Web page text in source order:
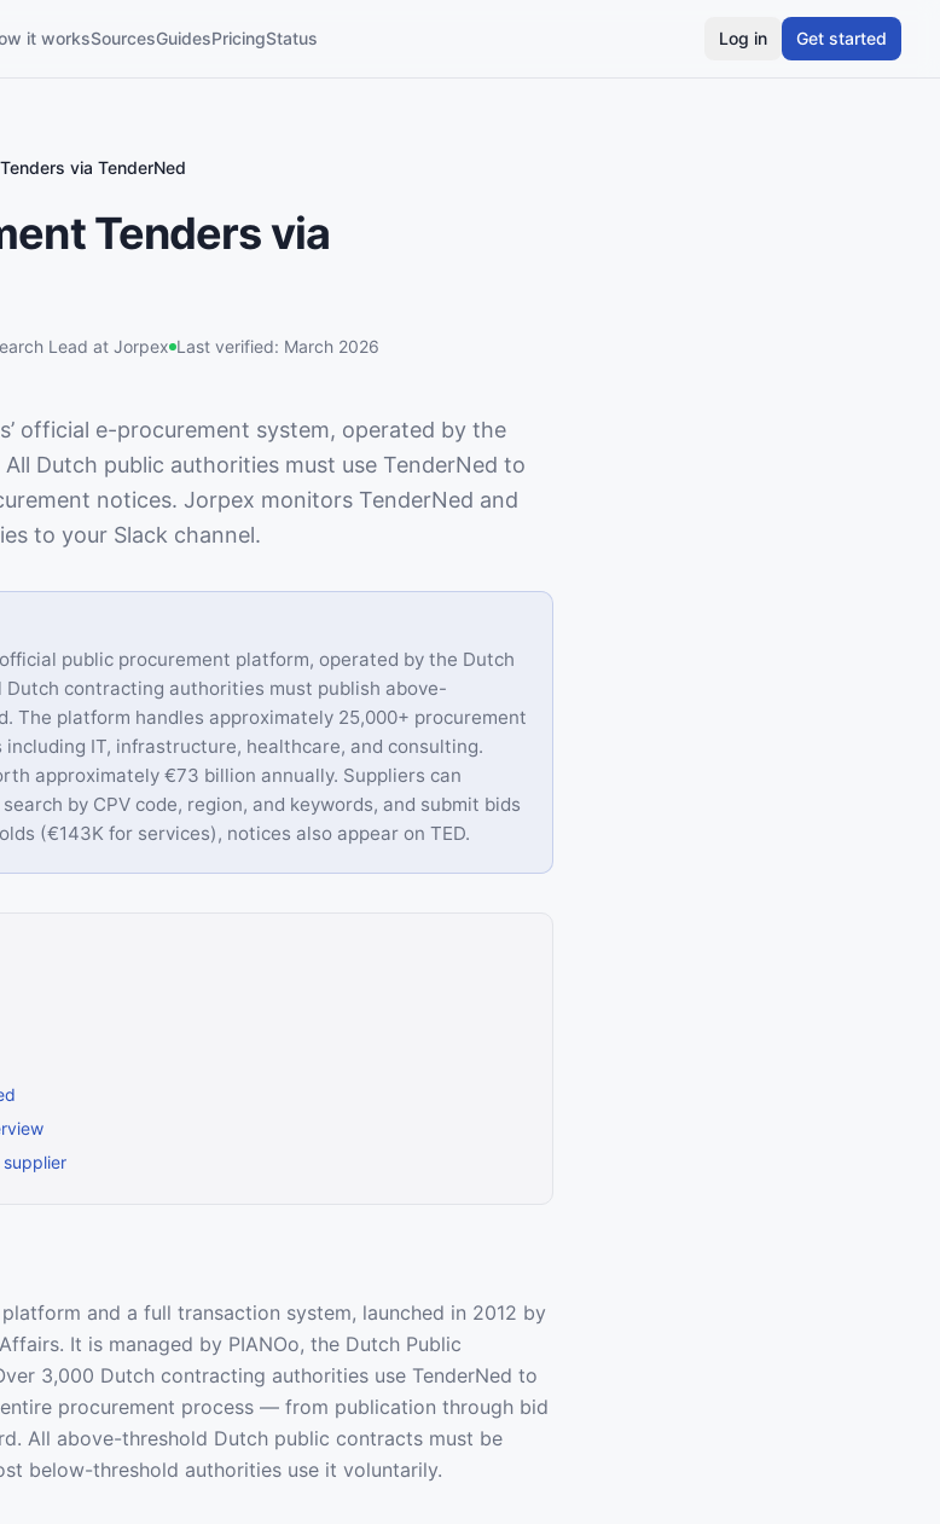
it worksSourcesGuidesPricingStatus Log in Get started
via TenderNed
Tenders via
Lead at Jorpex Last verified: March 2026
official e-procurement system, operated by the
Dutch public authorities must use TenderNed to
notices. Jorpex monitors TenderNed and
to your Slack channel.
public procurement platform, operated by the Dutch
Dutch contracting authorities must publish above-
The platform handles approximately 25,000+ procurement
IT, infrastructure, healthcare, and consulting.
approximately €73 billion annually. Suppliers can
by CPV code, region, and keywords, and submit bids
(€143K for services), notices also appear on TED.
and a full transaction system, launched in 2012 by
It is managed by PIANOo, the Dutch Public
3,000 Dutch contracting authorities use TenderNed to
procurement process — from publication through bid
All above-threshold Dutch public contracts must be
below-threshold authorities use it voluntarily.